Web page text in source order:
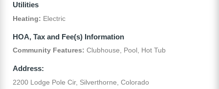
Utilities
Heating: Electric
HOA, Tax and Fee(s) Information
Community Features: Clubhouse, Pool, Hot Tub
Address:
2200 Lodge Pole Cir, Silverthorne, Colorado